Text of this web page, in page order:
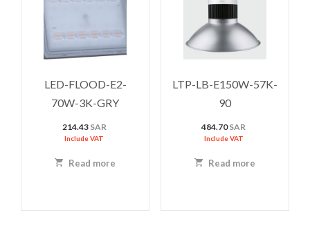
LED-FLOOD-E2-
70W-3K-GRY
214.43 SAR
Include VAT
Read more
LTP-LB-E150W-57K-
90
484.70SAR
Include VAT
Read more